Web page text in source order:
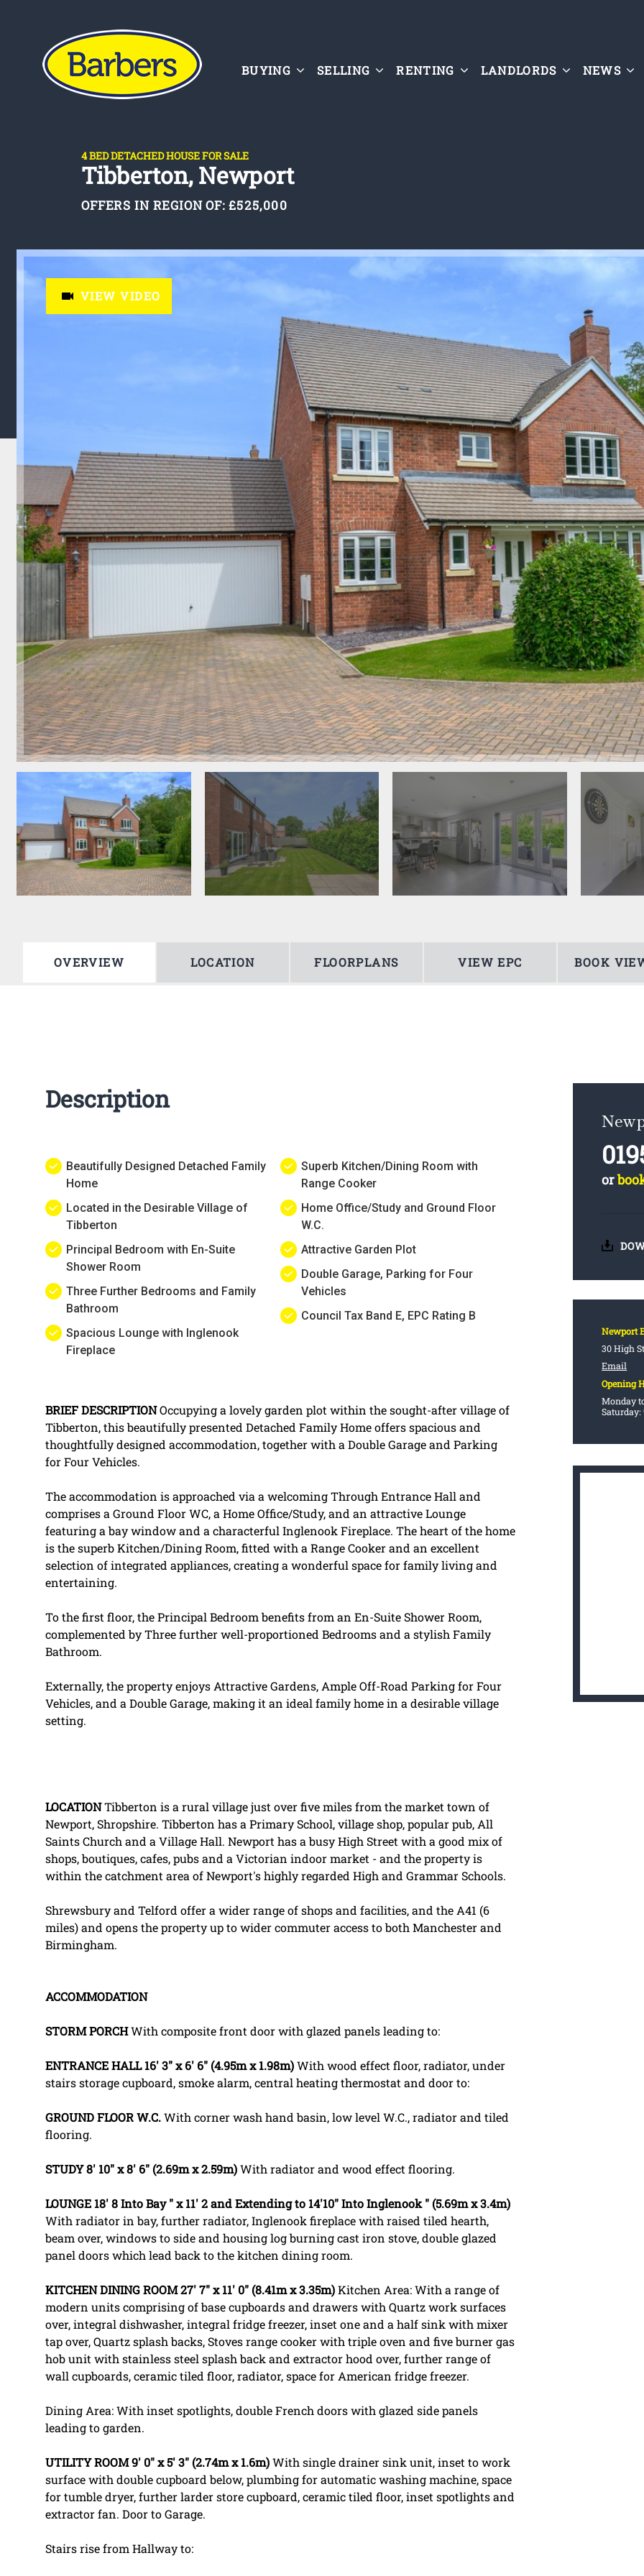
BUYING SELLING RENTING LANDLORDS NEWS
4 BED DETACHED HOUSE FOR SALE
Tibberton, Newport
OFFERS IN REGION OF: £525,000
VIEW VIDEO
OVERVIEW LOCATION FLOORPLANS VIEW EPC BOOK
Description
Beautifully Designed Detached Family
Home
Located in the Desirable Village of
Tibberton
Principal Bedroom with En-Suite
Shower Room
Three Further Bedrooms and Family
Bathroom
Spacious Lounge with Inglenook
Fireplace
Superb Kitchen/Dining Room with
Range Cooker
Home Office/Study and Ground Floor
W.C.
Attractive Garden Plot
Double Garage, Parking for Four
Vehicles
Council Tax Band E, EPC Rating B
BRIEFDESCRIPTIONOccupying a lovely garden plot within the sought-after village of
Tibberton, this beautifully presented Detached Family Home offers spacious and
thoughtfully designed accommodation, together with a Double Garage and Parking
for Four Vehicles.
The accommodation is approached via a welcoming Through Entrance Hall and
comprises a Ground Floor WC, a Home Office/Study, and an attractive Lounge
featuring a bay window and a characterful Inglenook Fireplace. The heart of the home
is the superb Kitchen/Dining Room, fitted with a Range Cooker and an excellent
selection of integrated appliances, creating a wonderful space for family living and
entertaining.
To the first floor, the Principal Bedroom benefits from an En-Suite Shower Room,
complemented by Three further well-proportioned Bedrooms and a stylish Family
Bathroom.
Externally, the property enjoys Attractive Gardens, Ample Off-Road Parking for Four
Vehicles, and a Double Garage, making it an ideal family home in a desirable village
setting.
LOCATIONTibberton is a rural village just over five miles from the market town of
Newport, Shropshire. Tibberton has a Primary School, village shop, popular pub, All
Saints Church and a Village Hall. Newport has a busy High Street with a good mix of
shops, boutiques, cafes, pubs and a Victorian indoor market - and the property is
within the catchment area of Newport's highly regarded High and Grammar Schools.
Shrewsbury and Telford offer a wider range of shops and facilities, and the A41 (6
miles) and opens the property up to wider commuter access to both Manchester and
Birmingham.
ACCOMMODATION
STORMPORCHWith composite front door with glazed panels leading to:
ENTRANCEHALL 16' 3" x 6' 6" (4.95m x 1.98m)With wood effect floor, radiator, under
stairs storage cupboard, smoke alarm, central heating thermostat and door to:
GROUNDFLOORW.C.With corner wash hand basin, low level W.C., radiator and tiled
flooring.
STUDY8' 10" x 8' 6" (2.69m x 2.59m)With radiator and wood effect flooring.
LOUNGE 18' 8 Into Bay " x 11' 2 and Extending to 14'10" Into Inglenook " (5.69m x 3.4m)
With radiator in bay, further radiator, Inglenook fireplace with raised tiled hearth,
beam over, windows to side and housing log burning cast iron stove, double glazed
panel doors which lead back to the kitchen dining room.
KITCHENDININGROOM27' 7" x 11' 0" (8.41m x 3.35m)Kitchen Area: With a range of
modern units comprising of base cupboards and drawers with Quartz work surfaces
over, integral dishwasher, integral fridge freezer, inset one and a half sink with mixer
tap over, Quartz splash backs, Stoves range cooker with triple oven and five burner gas
hob unit with stainless steel splash back and extractor hood over, further range of
wall cupboards, ceramic tiled floor, radiator, space for American fridge freezer.
Dining Area: With inset spotlights, double French doors with glazed side panels
leading to garden.
UTILITYROOM9' 0" x 5' 3" (2.74m x 1.6m)With single drainer sink unit, inset to work
surface with double cupboard below, plumbing for automatic washing machine, space
for tumble dryer, further larder store cupboard, ceramic tiled floor, inset spotlights and
extractor fan. Door to Garage.
Stairs rise from Hallway to:
or
Newport
30 High
Email
Opening
Monday
Saturday: